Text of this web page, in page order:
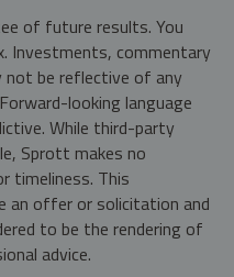
of future results. You
Investments, commentary
not be reflective of any
looking language
While third-party
Sprott makes no
timeliness. This
offer or solicitation and
to be the rendering of
advice.